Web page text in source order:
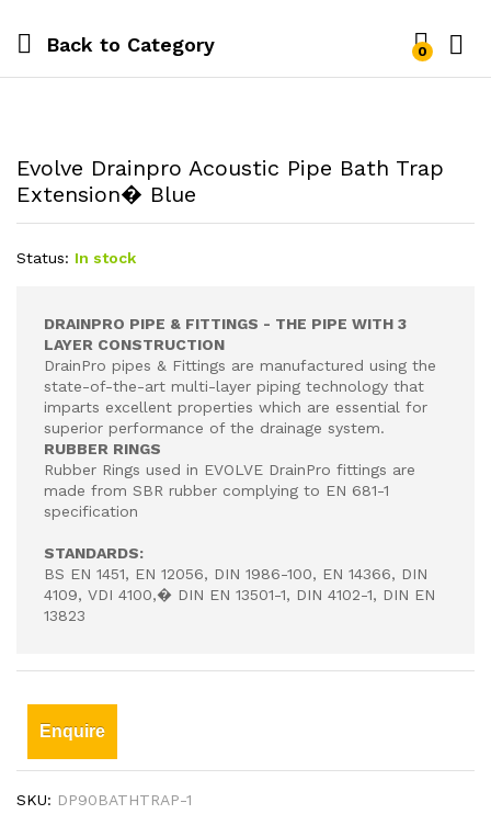
Back to Category 0
Evolve Drainpro Acoustic Pipe Bath Trap
Extension� Blue
Status: In stock
DRAINPRO PIPE & FITTINGS - THE PIPE WITH 3
LAYER CONSTRUCTION
DrainPro pipes & Fittings are manufactured using the
state-of-the-art multi-layer piping technology that
imparts excellent properties which are essential for
superior performance of the drainage system.
RUBBER RINGS
Rubber Rings used in EVOLVE DrainPro fittings are
made from SBR rubber complying to EN 681-1
specification
STANDARDS:
BS EN 1451, EN 12056, DIN 1986-100, EN 14366, DIN
4109, VDI 4100,� DIN EN 13501-1, DIN 4102-1, DIN EN
13823
Enquire
SKU: DP90BATHTRAP-1